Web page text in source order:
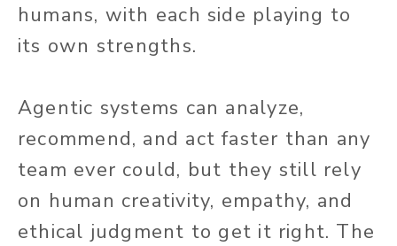
humans, with each side playing to
its own strengths.
Agentic systems can analyze,
recommend, and act faster than any
team ever could, but they still rely
on human creativity, empathy, and
ethical judgment to get it right. The